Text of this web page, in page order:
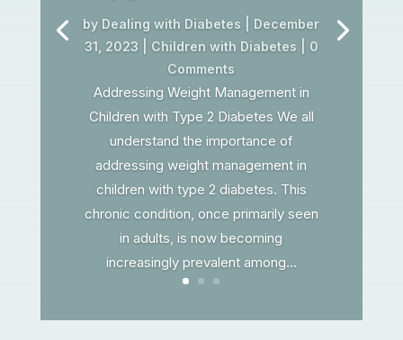
by Dealing with Diabetes
December
31, 2023
Children with Diabetes | 0
Comments
Addressing Weight Management in
Children with Type 2 Diabetes We all
understand the importance of
addressing weight management in
children with type 2 diabetes. This
chronic condition, once primarily seen
in adults, is now becoming
increasingly prevalent among...